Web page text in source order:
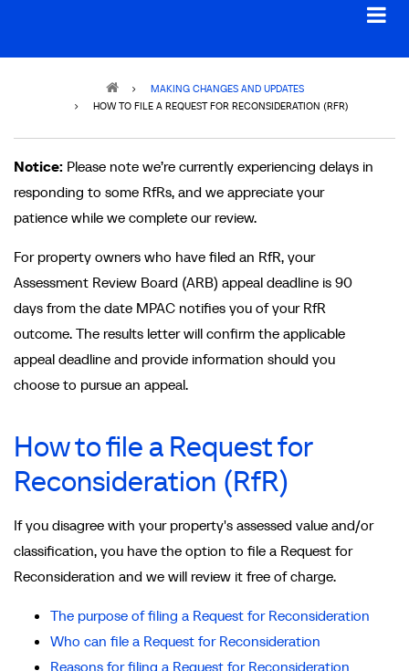
MAKING CHANGES AND UPDATES
HOW TO FILE A REQUEST FOR RECONSIDERATION (RFR)
Notice: Please note we’re currently experiencing delays in
responding to some RfRs, and we appreciate your
patience while we complete our review.
For property owners who have filed an RfR, your
Assessment Review Board (ARB) appeal deadline is 90
days from the date MPAC notifies you of your RfR
outcome. The results letter will confirm the applicable
appeal deadline and provide information should you
choose to pursue an appeal.
How to file a Request for
Reconsideration (RfR)
If you disagree with your property's assessed value and/or
classification, you have the option to file a Request for
Reconsideration and we will review it free of charge.
The purpose of filing a Request for Reconsideration
Who can file a Request for Reconsideration
Reasons for filing a Request for Reconsideration